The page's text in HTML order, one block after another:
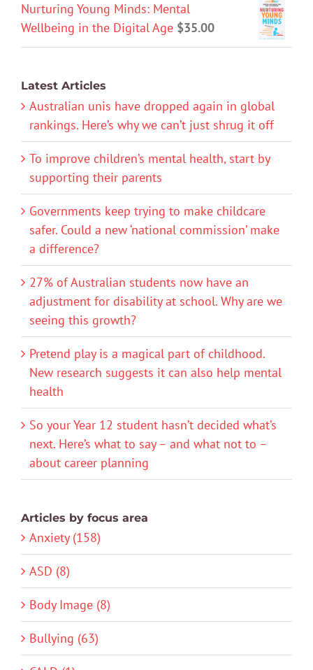
Nurturing Young Minds: Mental
Wellbeing in the Digital Age $35.00
Latest Articles
Australian unis have dropped again in global
rankings. Here’s why we can’t just shrug it off
To improve children’s mental health, start by
supporting their parents
Governments keep trying to make childcare
safer. Could a new ‘national commission’ make
a difference?
27% of Australian students now have an
adjustment for disability at school. Why are we
seeing this growth?
Pretend play is a magical part of childhood.
New research suggests it can also help mental
health
So your Year 12 student hasn’t decided what’s
next. Here’s what to say – and what not to –
about career planning
Articles by focus area
Anxiety (158)
ASD (8)
Body Image (8)
Bullying (63)